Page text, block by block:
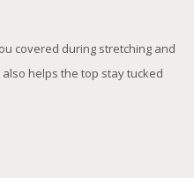
covered during stretching and
helps the top stay tucked